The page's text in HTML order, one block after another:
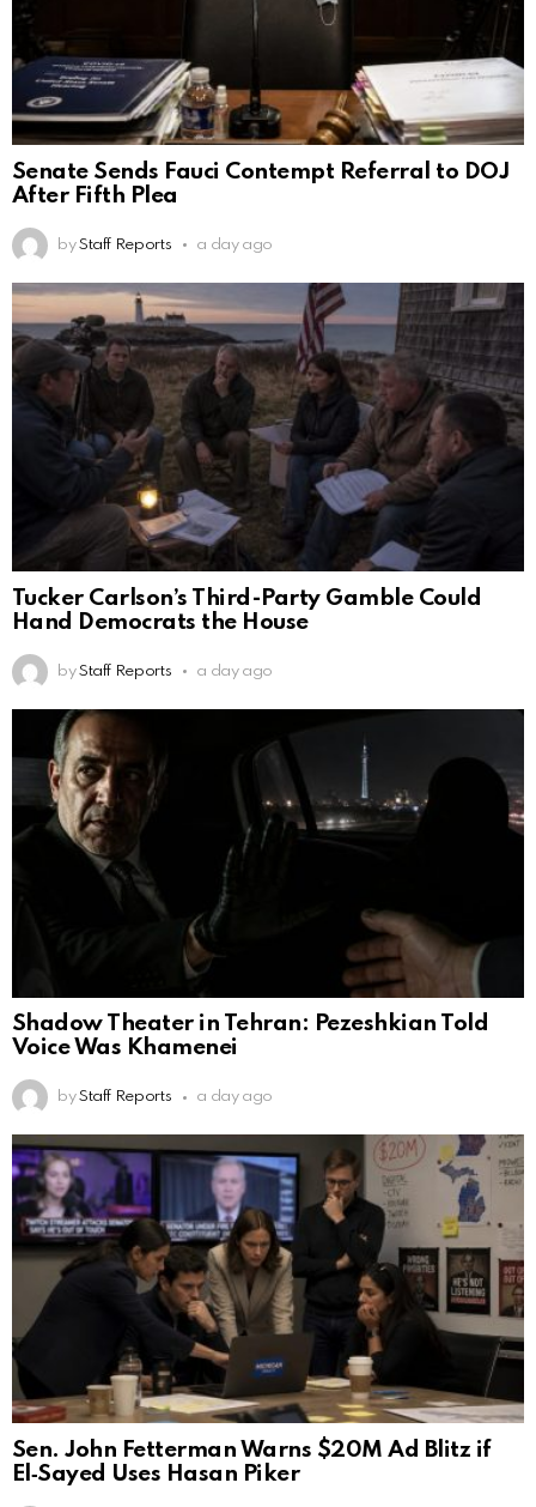
Senate Sends Fauci Contempt Referral to DOJ
After Fifth Plea
by Staff Reports a day ago
Tucker Carlson’s Third-Party Gamble Could
Hand Democrats the House
by Staff Reports a day ago
Shadow Theater in Tehran: Pezeshkian Told
Voice Was Khamenei
by Staff Reports a day ago
Sen. John Fetterman Warns $20M Ad Blitz if
El‑Sayed Uses Hasan Piker